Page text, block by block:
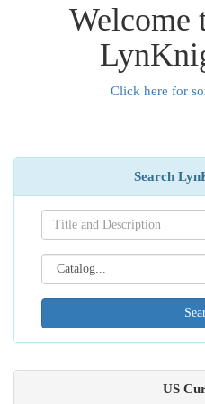
Welcome
Click here for
Search
US